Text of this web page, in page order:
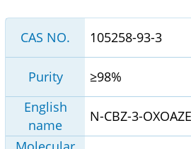
CAS NO. 105258-93-3
Purity
≥98%
English
name
N-CBZ-3-